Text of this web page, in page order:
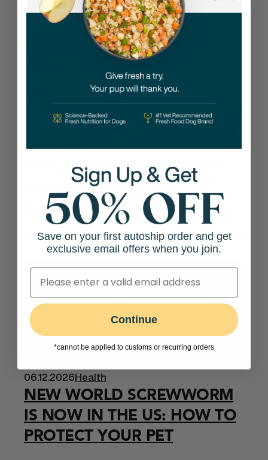
06.26.2026Well-being
WHY DO DOGS DIG HOLES?
REASONS AND HOW TO
STOP IT
06.12.2026Health
NEW WORLD SCREWWORM
IS NOW IN THE US: HOW TO
PROTECT YOUR PET
Save on your first autoship order and get
exclusive email offers when you join.
Continue
*cannot be applied to customs or recurring orders